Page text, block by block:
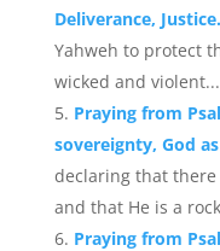
Deliverance, Justice.
Yahweh to protect
wicked and violent...
Praying from
sovereignty, God
declaring that there
and that He is a
Praying from